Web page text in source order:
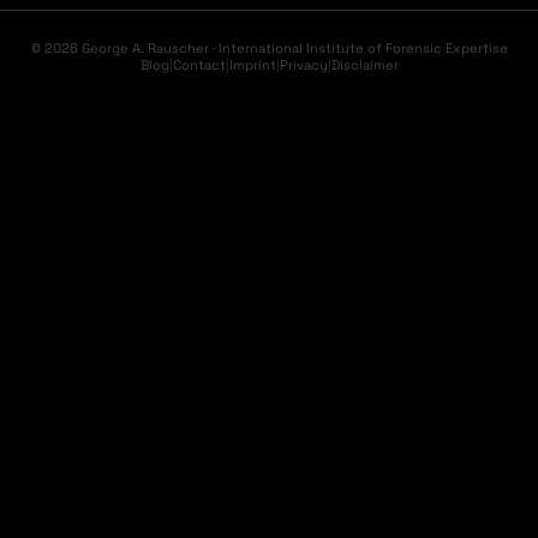
© 2026 George A. Rauscher · International Institute of Forensic Expertise
Blog|Contact|Imprint|Privacy|Disclaimer